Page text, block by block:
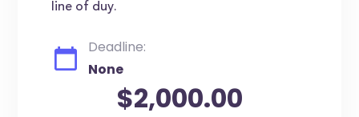
line of duy.
Deadline:
None
$2,000.00